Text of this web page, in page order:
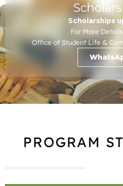
Scholarships
For More
Office of Student Life &
PROGRAM